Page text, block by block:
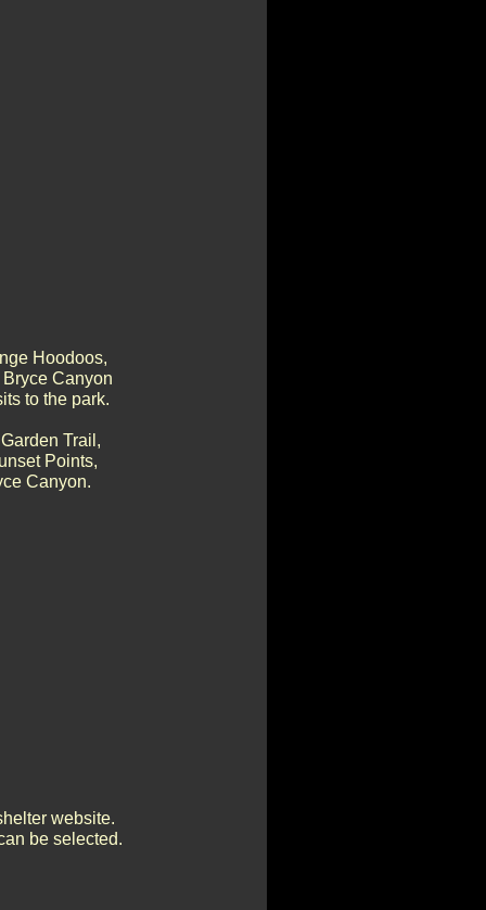
Hoodoos,
Canyon
to the park.
Trail,
Points,
Canyon.
website.
be selected.